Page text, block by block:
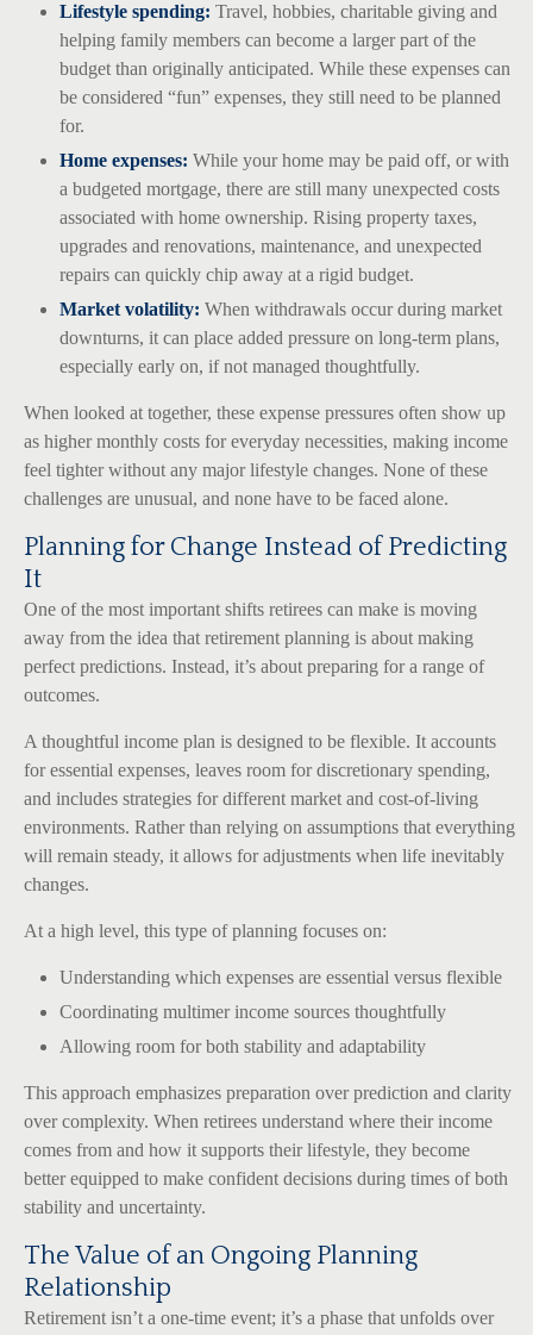
Lifestyle spending: Travel, hobbies, charitable giving and
helping family members can become a larger part of the
budget than originally anticipated. While these expenses can
be considered “fun” expenses, they still need to be planned
for.
Home expenses: While your home may be paid off, or with
a budgeted mortgage, there are still many unexpected costs
associated with home ownership. Rising property taxes,
upgrades and renovations, maintenance, and unexpected
repairs can quickly chip away at a rigid budget.
Market volatility: When withdrawals occur during market
downturns, it can place added pressure on long-term plans,
especially early on, if not managed thoughtfully.
When looked at together, these expense pressures often show up
as higher monthly costs for everyday necessities, making income
feel tighter without any major lifestyle changes. None of these
challenges are unusual, and none have to be faced alone.
Planning for Change Instead of Predicting
It
One of the most important shifts retirees can make is moving
away from the idea that retirement planning is about making
perfect predictions. Instead, it’s about preparing for a range of
outcomes.
A thoughtful income plan is designed to be flexible. It accounts
for essential expenses, leaves room for discretionary spending,
and includes strategies for different market and cost-of-living
environments. Rather than relying on assumptions that everything
will remain steady, it allows for adjustments when life inevitably
changes.
At a high level, this type of planning focuses on:
Understanding which expenses are essential versus flexible
Coordinating multimer income sources thoughtfully
Allowing room for both stability and adaptability
This approach emphasizes preparation over prediction and clarity
over complexity. When retirees understand where their income
comes from and how it supports their lifestyle, they become
better equipped to make confident decisions during times of both
stability and uncertainty.
The Value of an Ongoing Planning
Relationship
Retirement isn’t a one-time event; it’s a phase that unfolds over